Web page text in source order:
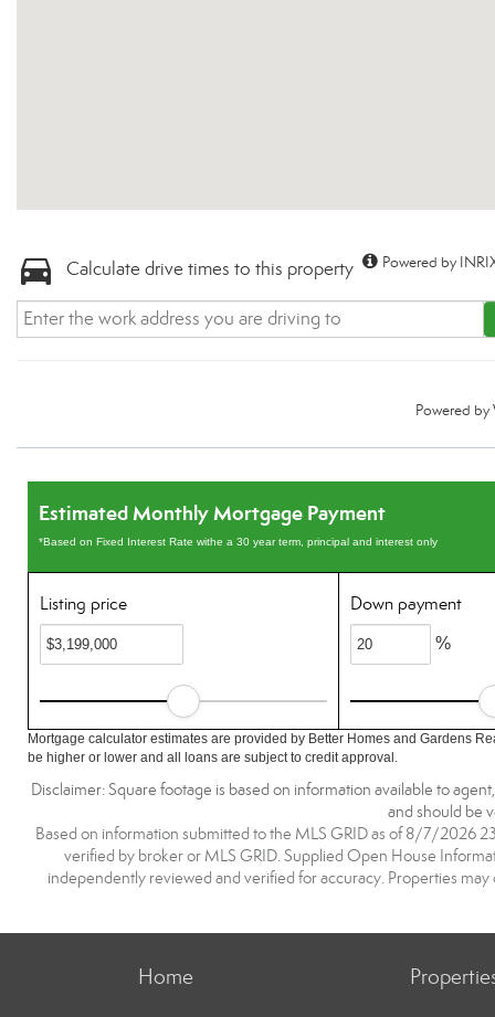
Calculate drive times to this property Powered by
Powered by
Estimated Monthly Mortgage Payment
*Based on Fixed Interest Rate withe a 30 year term, principal and interest only
Listing price Down payment
%
Mortgage calculator estimates are provided by Better Homes and Gardens
be higher or lower and all loans are subject to credit approval.
Disclaimer: Square footage is based on information available to
and should be
Based on information submitted to the MLS GRID as of 8/7/2026
verified by broker or MLS GRID. Supplied Open House
independently reviewed and verified for accuracy. Properties
Home